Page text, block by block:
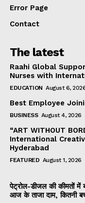
Error Page
Contact
The latest
Raahi Global
Nurses with
EDUCATION August 6,
Best Employee
BUSINESS August 4, 2026
“ART WITHOUT
International
Hyderabad
FEATURED August 1, 2026
पेट्रोल-डीजल की कीमतों
आज के ताजा दाम, कितनी